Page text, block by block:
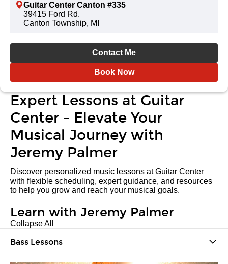
Guitar Center Canton #335
39415 Ford Rd.
Canton Township, MI
Contact Me
Book Now
Expert Lessons at Guitar
Center - Elevate Your
Musical Journey with
Jeremy Palmer
Discover personalized music lessons at Guitar Center
with flexible scheduling, expert guidance, and resources
to help you grow and reach your musical goals.
Learn with Jeremy Palmer
Collapse All
Bass Lessons